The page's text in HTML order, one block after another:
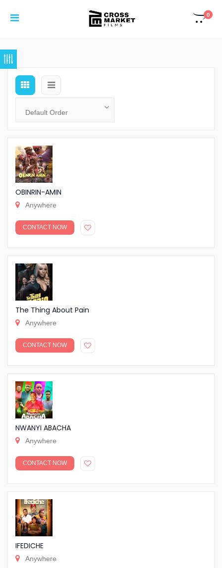
0
OBINRIN-AMIN
Anywhere
CONTACT NOW
The Thing About Pain
Anywhere
CONTACT NOW
NWANYI ABACHA
Anywhere
CONTACT NOW
IFEDICHE
Anywhere